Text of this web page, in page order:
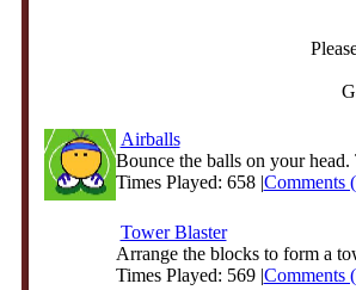
Airballs
Bounce the balls on your
Times Played: 658 |Comments
Tower Blaster
Arrange the blocks to form a
Times Played: 569 |Comments